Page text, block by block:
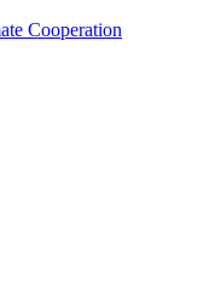
Cooperation